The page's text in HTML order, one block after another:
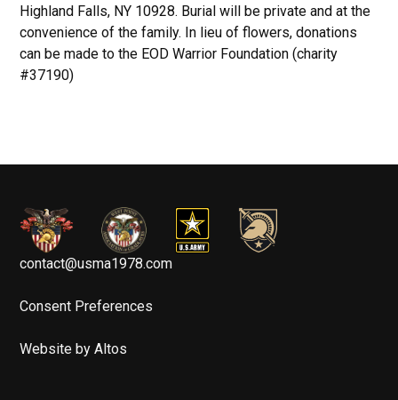
Highland Falls, NY 10928. Burial will be private and at the
convenience of the family. In lieu of flowers, donations
can be made to the EOD Warrior Foundation (charity
#37190)
contact@usma1978.com
Consent Preferences
Website by Altos